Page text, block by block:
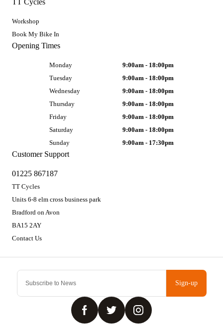
Sign-up
Workshop
Book My Bike In
Customer Support
01225 867187
TT Cycles
Units 6-8 elm cross business park
Bradford on Avon
BA15 2AY
Contact Us
Opening Times
Monday
9:00am - 18:00pm
Tuesday
9:00am - 18:00pm
Wednesday
9:00am - 18:00pm
Thursday
9:00am - 18:00pm
Friday
9:00am - 18:00pm
Saturday
9:00am - 18:00pm
Sunday
9:00am - 17:30pm